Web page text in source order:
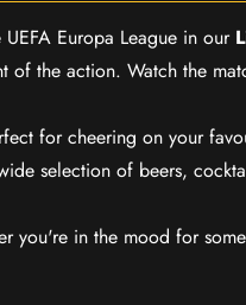
Europa League in our
the action. Watch the
for cheering on your
selection of beers,
you're in the mood for